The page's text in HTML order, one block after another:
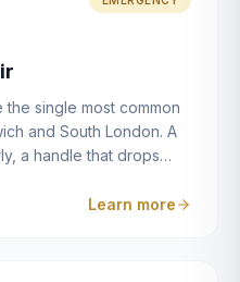
whether a lock
single most common
and South London. A
a handle that drops
these are all signs that
Learn more